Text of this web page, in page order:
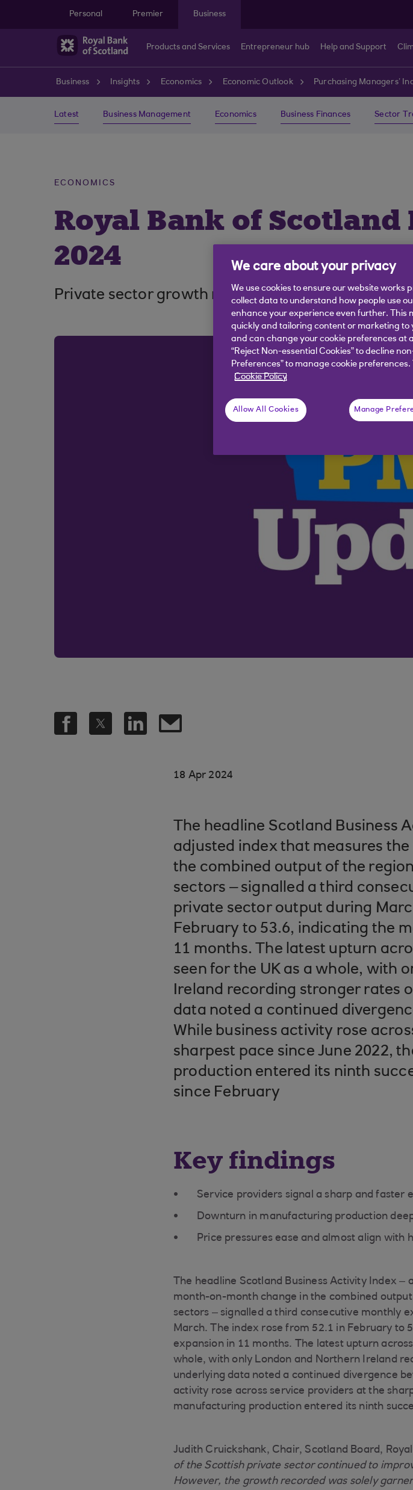
Personal
Premier Business
Products and Services Entrepreneur hub Help and Support
Business Insights Economics Economic Outlook Purchasing Managers’
Latest Business Management Economics Business Finances Sector
ECONOMICS
Royal Bank of
2024
Private sector growth remains skewed towards
18 Apr 2024
The headline Scotland Business
adjusted index that measures
the combined output of the
sectors – signalled a third
private sector output during
February to 53.6, indicating the
11 months. The latest upturn
seen for the UK as a whole, with
Ireland recording stronger rates
data noted a continued
While business activity rose
sharpest pace since June 2022,
production entered its ninth
since February
Key findings
Service providers signal a sharp and faster
Downturn in manufacturing production
Price pressures ease and almost align with
The headline Scotland Business Activity Index
month-on-month change in the combined
sectors – signalled a third consecutive monthly
March. The index rose from 52.1 in February to
expansion in 11 months. The latest upturn
whole, with only London and Northern Ireland
underlying data noted a continued divergence
activity rose across service providers at the
manufacturing production entered its ninth
Judith Cruickshank, Chair, Scotland Board,
of the Scottish private sector continued to
However, the growth recorded was solely
We care about your privacy
We use cookies to ensure our website works
collect data to understand how people use
enhance your experience even further. This
quickly and tailoring content or marketing to
and can change your cookie preferences at
“Reject Non-essential Cookies” to decline
Preferences” to manage cookie
Cookie Policy
Allow All Cookies Manage